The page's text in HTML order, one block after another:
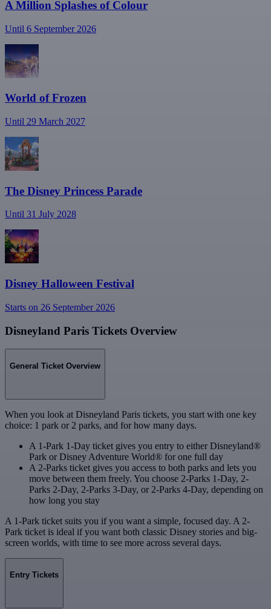
A Million Splashes of Colour
Until 6 September 2026
World of Frozen
Until 29 March 2027
The Disney Princess Parade
Until 31 July 2028
Disney Halloween Festival
Starts on 26 September 2026
Disneyland Paris Tickets Overview
General Ticket Overview
When you look at Disneyland Paris tickets, you start with one key
choice: 1 park or 2 parks, and for how many days.
A 1-Park 1-Day ticket gives you entry to either Disneyland®
Park or Disney Adventure World® for one full day
A 2-Parks ticket gives you access to both parks and lets you
move between them freely. You choose 2-Parks 1-Day, 2-
Parks 2-Day, 2-Parks 3-Day, or 2-Parks 4-Day, depending on
how long you stay
A 1-Park ticket suits you if you want a simple, focused day. A 2-
Park ticket is ideal if you want both classic Disney stories and big-
screen worlds, with time to see more across several days.
Entry Tickets